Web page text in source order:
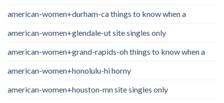
american-women+durham-ca things to know when a
american-women+glendale-ut site singles only
american-women+grand-rapids-oh things to know when a
american-women+honolulu-hi horny
american-women+houston-mn site singles only